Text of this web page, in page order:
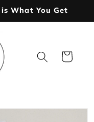
What You Get
Cart